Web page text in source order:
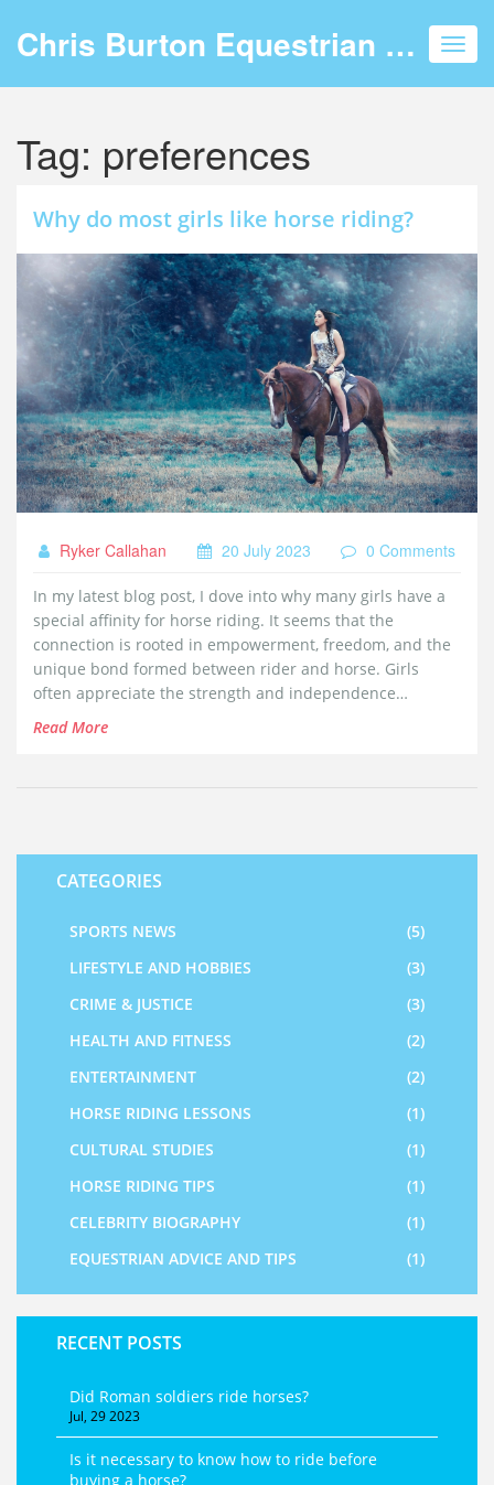
Chris Burton Equestrian Events
Tag: preferences
Why do most girls like horse riding?
Ryker Callahan 20 July 2023 0 Comments
In my latest blog post, I dove into why many girls have a
special affinity for horse riding. It seems that the
connection is rooted in empowerment, freedom, and the
unique bond formed between rider and horse. Girls
often appreciate the strength and independence
horseback riding fosters, as well as the mutual respect
Read More
CATEGORIES
SPORTS NEWS
(5)
LIFESTYLE AND HOBBIES
(3)
CRIME & JUSTICE
(3)
HEALTH AND FITNESS
(2)
ENTERTAINMENT
(2)
HORSE RIDING LESSONS
(1)
CULTURAL STUDIES
(1)
HORSE RIDING TIPS
(1)
CELEBRITY BIOGRAPHY
(1)
EQUESTRIAN ADVICE AND TIPS
(1)
RECENT POSTS
Did Roman soldiers ride horses?
Jul, 29 2023
Is it necessary to know how to ride before
buying a horse?